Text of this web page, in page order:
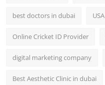
best doctors in dubai USA
Online Cricket ID Provider
digital marketing company
Best Aesthetic Clinic in dubai